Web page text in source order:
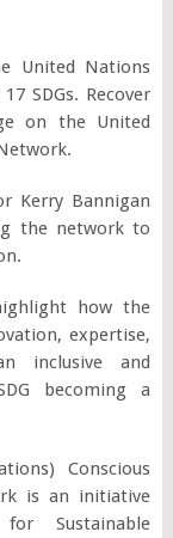
United Nations
SDGs. Recover
on the United
Kerry Bannigan
the network to
how the
expertise,
inclusive and
becoming a
Conscious
is an initiative
Sustainable